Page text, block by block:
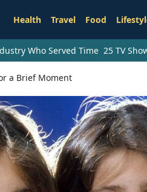
Health Travel Food
Who Served Time 25 TV
a Brief Moment